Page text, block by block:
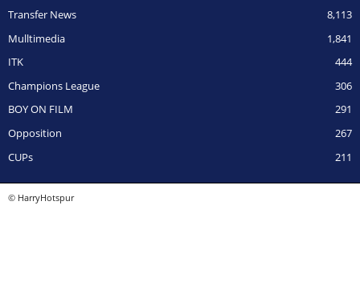
8,113
Transfer News
1,841
Mulltimedia
444
ITK
306
Champions League
291
BOY ON FILM
267
Opposition
211
CUPs
© HarryHotspur